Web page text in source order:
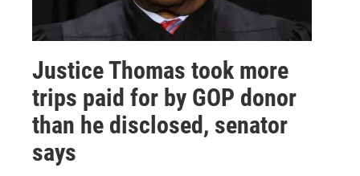
Justice Thomas took more
trips paid for by GOP donor
than he disclosed, senator
says